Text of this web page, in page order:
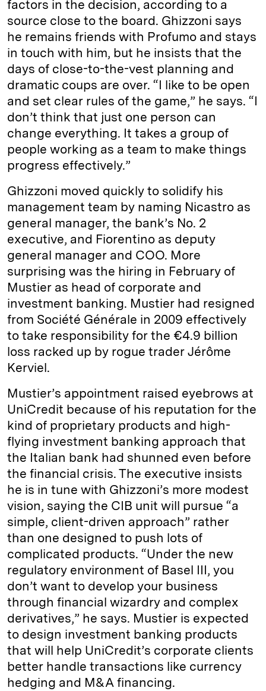
factors in the decision, according to a
source close to the board. Ghizzoni says
he remains friends with Profumo and stays
in touch with him, but he insists that the
days of close-to-the-vest planning and
dramatic coups are over. “I like to be open
and set clear rules of the game,” he says. “I
don’t think that just one person can
change everything. It takes a group of
people working as a team to make things
progress effectively.”
Ghizzoni moved quickly to solidify his
management team by naming Nicastro as
general manager, the bank’s No. 2
executive, and Fiorentino as deputy
general manager and COO. More
surprising was the hiring in February of
Mustier as head of corporate and
investment banking. Mustier had resigned
from Société Générale in 2009 effectively
to take responsibility for the €4.9 billion
loss racked up by rogue trader Jérôme
Kerviel.
Mustier’s appointment raised eyebrows at
UniCredit because of his reputation for the
kind of proprietary products and high-
flying investment banking approach that
the Italian bank had shunned even before
the financial crisis. The executive insists
he is in tune with Ghizzoni’s more modest
vision, saying the CIB unit will pursue “a
simple, client-driven approach” rather
than one designed to push lots of
complicated products. “Under the new
regulatory environment of Basel III, you
don’t want to develop your business
through financial wizardry and complex
derivatives,” he says. Mustier is expected
to design investment banking products
that will help UniCredit’s corporate clients
better handle transactions like currency
hedging and M&A financing.